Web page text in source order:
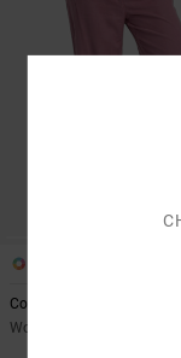
Coco
Women Purple Fixed